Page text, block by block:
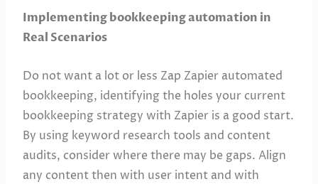
Implementing bookkeeping automation in
Real Scenarios
Do not want a lot or less Zap Zapier automated
bookkeeping, identifying the holes your current
bookkeeping strategy with Zapier is a good start.
By using keyword research tools and content
audits, consider where there may be gaps. Align
any content then with user intent and with